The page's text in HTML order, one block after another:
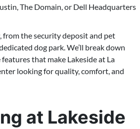
The Domain, or Dell Headquarters
from the security deposit and pet
dog park. We’ll break down
that make Lakeside at La
looking for quality, comfort, and
at Lakeside